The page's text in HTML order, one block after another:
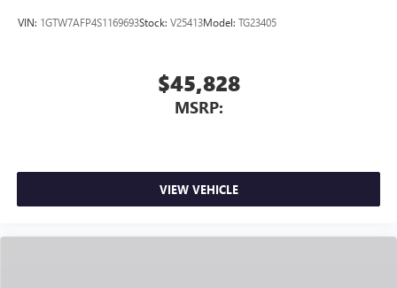
VIN: 1GTW7AFP4S1169693Stock: V25413Model: TG23405
$45,828
MSRP:
VIEW VEHICLE